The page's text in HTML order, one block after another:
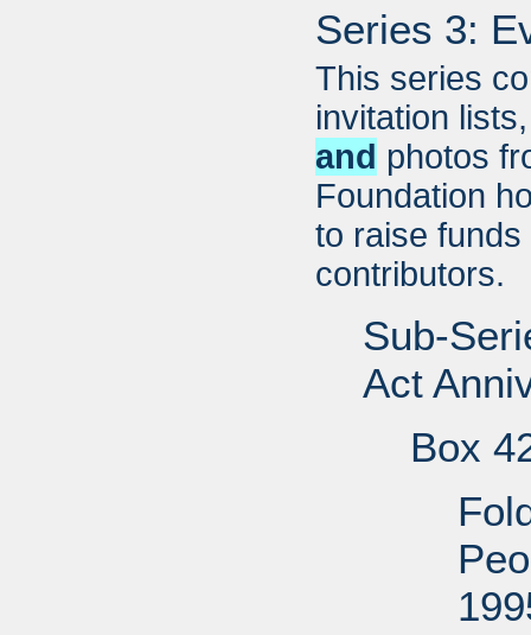
Series 3:
This series
invitation
and photos
Foundation
to raise
contributors.
Sub-
Act
Box